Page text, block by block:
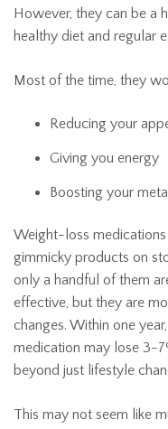
However, they can be a
healthy diet and regular
Most of the time, they
Reducing your
Giving you energy
Boosting your
Weight-loss
gimmicky products on
only a handful of them
effective, but they are
changes. Within one
medication may lose 3-
beyond just lifestyle
This may not seem like